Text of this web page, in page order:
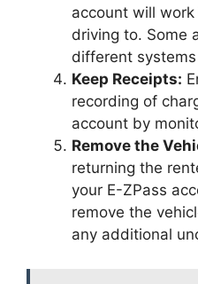
account will
driving to. Some
different
Keep Receipts:
recording of
account by
Remove the
returning the
your E-ZPass
remove the
any additional